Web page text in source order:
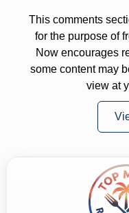
This comments
for the purpose of
Now encourages
some content may
view at